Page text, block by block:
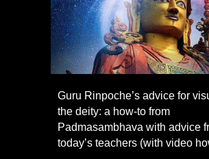
Guru Rinpoche’s advice for
the deity: a how-to from
Padmasambhava with advice
today’s teachers (with video